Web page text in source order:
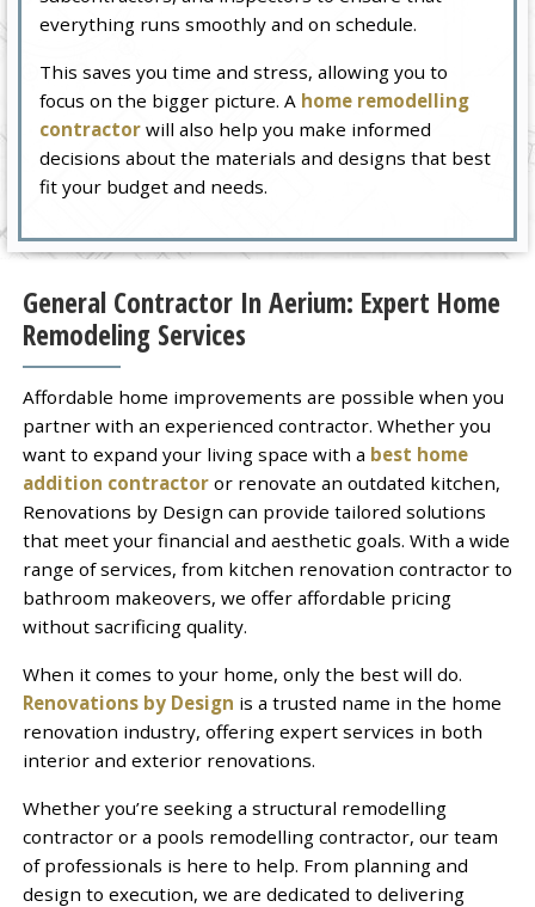
everything runs smoothly and on schedule.
This saves you time and stress, allowing you to
focus on the bigger picture. A home remodelling
contractor will also help you make informed
decisions about the materials and designs that best
fit your budget and needs.
General Contractor In Aerium: Expert Home
Remodeling Services
Affordable home improvements are possible when you
partner with an experienced contractor. Whether you
want to expand your living space with a best home
addition contractoror renovate an outdated kitchen,
Renovations by Design can provide tailored solutions
that meet your financial and aesthetic goals. With a wide
range of services, from kitchen renovation contractor to
bathroom makeovers, we offer affordable pricing
without sacrificing quality.
When it comes to your home, only the best will do.
Renovations by Design is a trusted name in the home
renovation industry, offering expert services in both
interior and exterior renovations.
Whether you’re seeking a structural remodelling
contractor or a pools remodelling contractor, our team
of professionals is here to help. From planning and
design to execution, we are dedicated to delivering